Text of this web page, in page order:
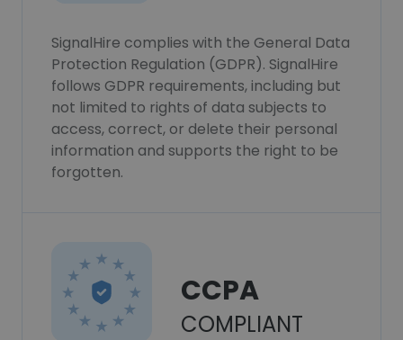
SignalHire complies with the General Data
Protection Regulation (GDPR). SignalHire
follows GDPR requirements, including but
not limited to rights of data subjects to
access, correct, or delete their personal
information and supports the right to be
forgotten.
CCPA
COMPLIANT